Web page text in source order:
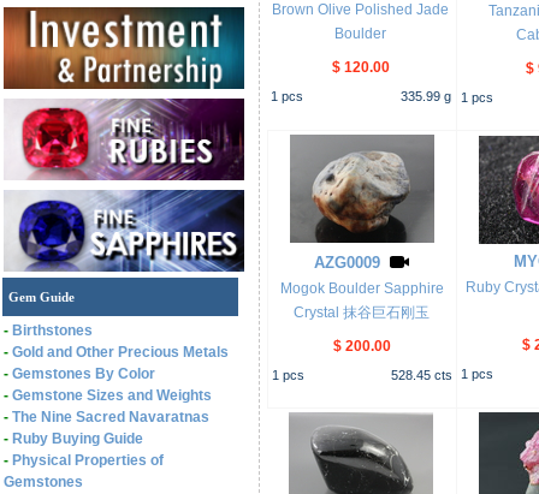
Gem Guide
- Birthstones
- Gold and Other Precious Metals
- Gemstones By Color
- Gemstone Sizes and Weights
- The Nine Sacred Navaratnas
- Ruby Buying Guide
- Physical Properties of
Gemstones
Brown Olive Polished Jade
Boulder
$ 120.00
1 pcs 335.99 g
$
1 pcs
AZG0009
Mogok Boulder Sapphire
Crystal 抹谷巨石刚玉
$ 200.00
1 pcs 528.45 cts
Ruby
$
1 pcs